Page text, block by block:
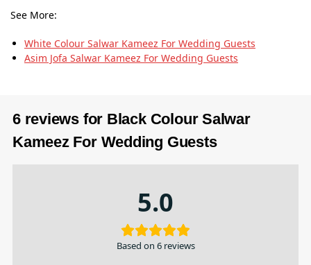
See More:
White Colour Salwar Kameez For Wedding Guests
Asim Jofa Salwar Kameez For Wedding Guests
6 reviews for Black Colour Salwar
Kameez For Wedding Guests
5.0
Based on 6 reviews